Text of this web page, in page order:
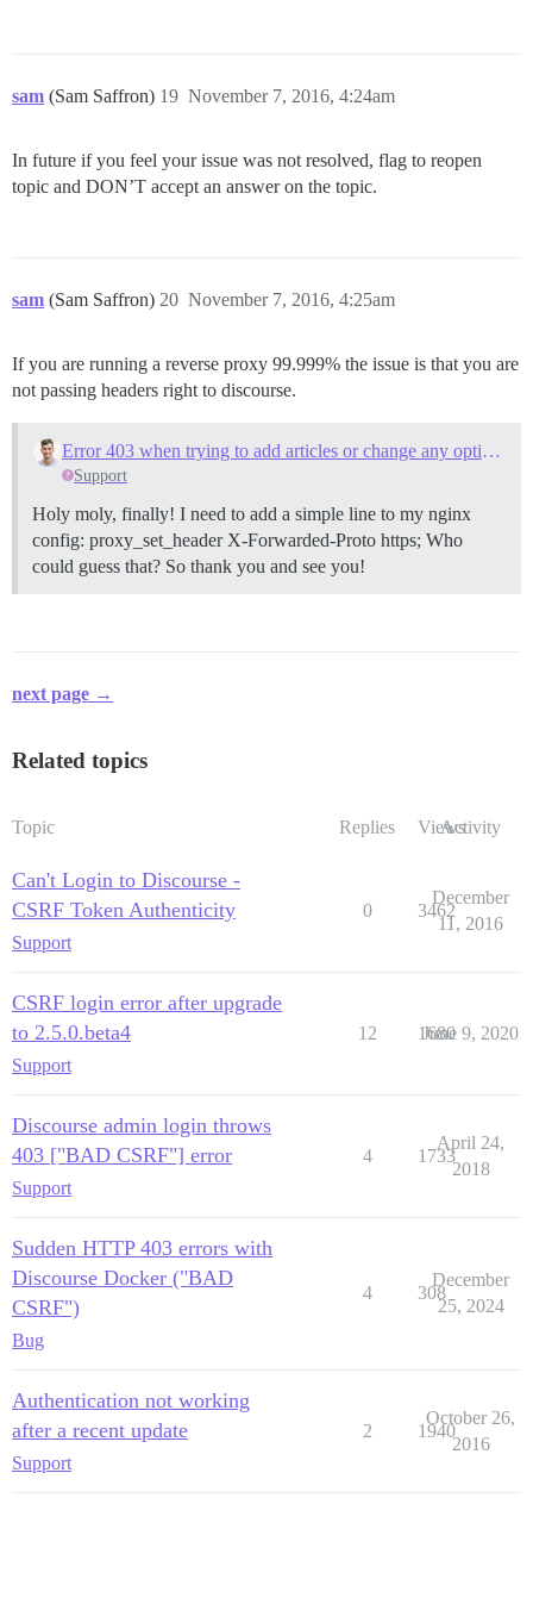
sam (Sam Saffron) November 7, 2016, 4:24am
19
In future if you feel your issue was not resolved, flag to reopen
topic and DON’T accept an answer on the topic.
sam (Sam Saffron) November 7, 2016, 4:25am
20
If you are running a reverse proxy 99.999% the issue is that you are
not passing headers right to discourse.
Error 403 when trying to add articles or change any options
Support
Holy moly, finally! I need to add a simple line to my nginx
config: proxy_set_header X-Forwarded-Proto https; Who
could guess that? So thank you and see you!
next page →
Related topics
Topic Replies ViewsActivity
Can't Login to Discourse -
CSRF Token Authenticity
Support
0 3462
December
11, 2016
CSRF login error after upgrade
to 2.5.0.beta4
Support
12 1680
June 9, 2020
Discourse admin login throws
403 ["BAD CSRF"] error
Support
4 1733
April 24,
2018
Sudden HTTP 403 errors with
Discourse Docker ("BAD
CSRF")
Bug
4 308
December
25, 2024
Authentication not working
after a recent update
Support
2 1940
October 26,
2016